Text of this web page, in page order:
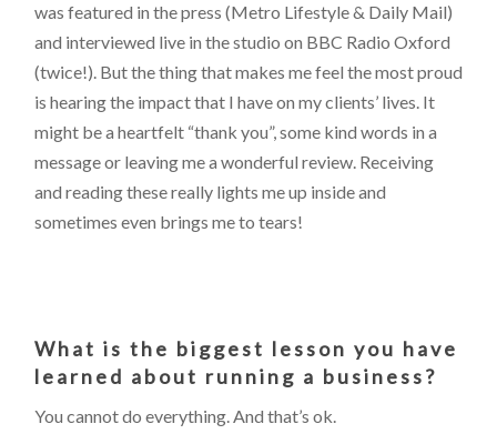
was featured in the press (Metro Lifestyle & Daily Mail)
and interviewed live in the studio on BBC Radio Oxford
(twice!). But the thing that makes me feel the most proud
is hearing the impact that I have on my clients’ lives. It
might be a heartfelt “thank you”, some kind words in a
message or leaving me a wonderful review. Receiving
and reading these really lights me up inside and
sometimes even brings me to tears!
What is the biggest lesson you have
learned about running a business?
You cannot do everything. And that’s ok.